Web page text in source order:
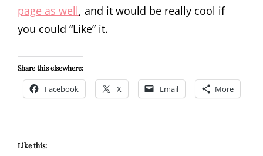
page as well, and it would be really cool if
you could “Like” it.
Share this elsewhere:
Facebook X Email More
Like this: